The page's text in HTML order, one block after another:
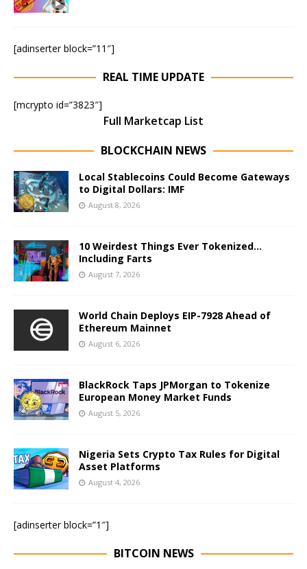
[adinserter block=”11″]
REAL TIME UPDATE
[mcrypto id=”3823″]
Full Marketcap List
BLOCKCHAIN NEWS
Local Stablecoins Could Become Gateways
to Digital Dollars: IMF
August 8, 2026
10 Weirdest Things Ever Tokenized…
Including Farts
August 7, 2026
World Chain Deploys EIP-7928 Ahead of
Ethereum Mainnet
August 6, 2026
BlackRock Taps JPMorgan to Tokenize
European Money Market Funds
August 5, 2026
Nigeria Sets Crypto Tax Rules for Digital
Asset Platforms
August 4, 2026
[adinserter block=”1″]
BITCOIN NEWS